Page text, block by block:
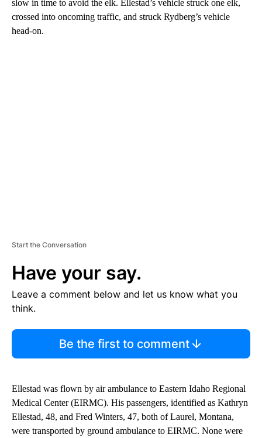
slow in time to avoid the elk. Ellestad’s vehicle struck one elk,
crossed into oncoming traffic, and struck Rydberg’s vehicle
head-on.
Start the Conversation
Have your say.
Leave a comment below and let us know what you
think.
Be the first to comment
Ellestad was flown by air ambulance to Eastern Idaho Regional
Medical Center (EIRMC). His passengers, identified as Kathryn
Ellestad, 48, and Fred Winters, 47, both of Laurel, Montana,
were transported by ground ambulance to EIRMC. None were